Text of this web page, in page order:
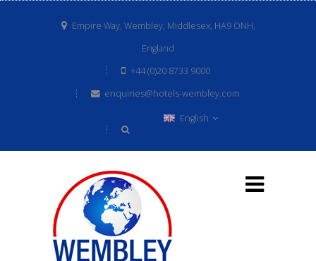
Empire Way, Wembley, Middlesex, HA9 ONH,
England
+44 (0)20 8733 9000
enquiries@hotels-wembley.com
English